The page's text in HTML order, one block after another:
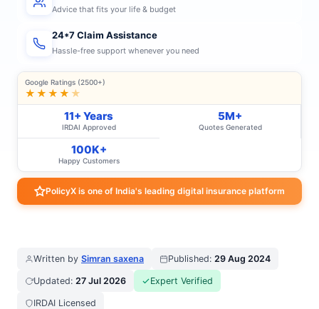
Advice that fits your life & budget
24*7 Claim Assistance
Hassle-free support whenever you need
Google Ratings (2500+)
★★★★ ★
11+ Years
IRDAI Approved
5M+
Quotes Generated
100K+
Happy Customers
PolicyX is one of India's leading digital insurance platform
Written by Simran saxena Published: 29 Aug 2024
Updated: 27 Jul 2026 Expert Verified
IRDAI Licensed